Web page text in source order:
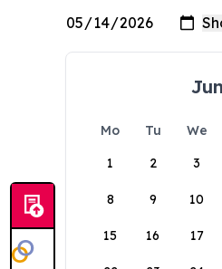
Mo Tu We
1
2 3
8 9 10
15 16 17